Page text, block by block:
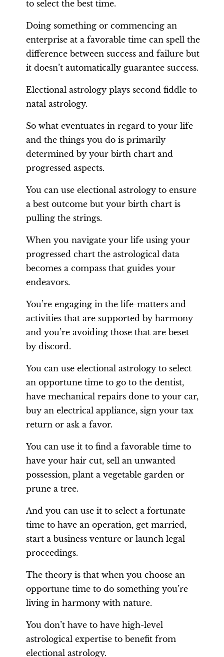
to select the best time.
Doing something or commencing an
enterprise at a favorable time can spell the
difference between success and failure but
it doesn’t automatically guarantee success.
Electional astrology plays second fiddle to
natal astrology.
So what eventuates in regard to your life
and the things you do is primarily
determined by your birth chart and
progressed aspects.
You can use electional astrology to ensure
a best outcome but your birth chart is
pulling the strings.
When you navigate your life using your
progressed chart the astrological data
becomes a compass that guides your
endeavors.
You’re engaging in the life-matters and
activities that are supported by harmony
and you’re avoiding those that are beset
by discord.
You can use electional astrology to select
an opportune time to go to the dentist,
have mechanical repairs done to your car,
buy an electrical appliance, sign your tax
return or ask a favor.
You can use it to find a favorable time to
have your hair cut, sell an unwanted
possession, plant a vegetable garden or
prune a tree.
And you can use it to select a fortunate
time to have an operation, get married,
start a business venture or launch legal
proceedings.
The theory is that when you choose an
opportune time to do something you’re
living in harmony with nature.
You don’t have to have high-level
astrological expertise to benefit from
electional astrology.